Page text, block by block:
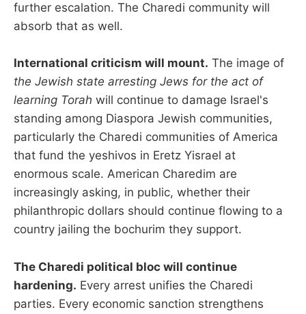
further escalation. The Charedi community will
absorb that as well.
International criticism will mount. The image of
the Jewish state arresting Jews for the act of
learning Torah will continue to damage Israel's
standing among Diaspora Jewish communities,
particularly the Charedi communities of America
that fund the yeshivos in Eretz Yisrael at
enormous scale. American Charedim are
increasingly asking, in public, whether their
philanthropic dollars should continue flowing to a
country jailing the bochurim they support.
The Charedi political bloc will continue
hardening. Every arrest unifies the Charedi
parties. Every economic sanction strengthens